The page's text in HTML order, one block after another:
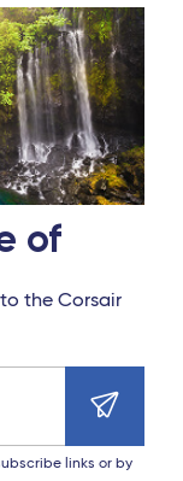
of
the Corsair
links or by